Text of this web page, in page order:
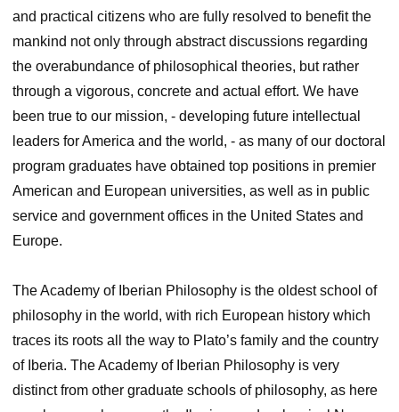
and practical citizens who are fully resolved to benefit the
mankind not only through abstract discussions regarding
the overabundance of philosophical theories, but rather
through a vigorous, concrete and actual effort. We have
been true to our mission, ‑ developing future intellectual
leaders for America and the world, ‑ as many of our doctoral
program graduates have obtained top positions in premier
American and European universities, as well as in public
service and government offices in the United States and
Europe.
The Academy of Iberian Philosophy is the oldest school of
philosophy in the world, with rich European history which
traces its roots all the way to Plato’s family and the country
of Iberia. The Academy of Iberian Philosophy is very
distinct from other graduate schools of philosophy, as here